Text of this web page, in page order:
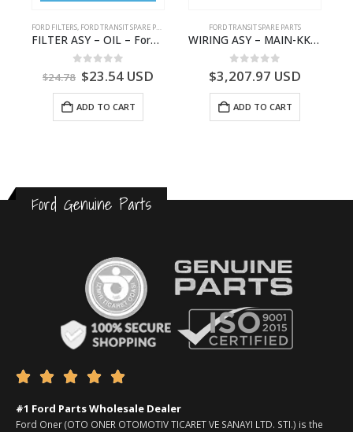
FORD FILTERS, FORD TRANSIT SPARE PARTS
FILTER ASY – OIL – Ford TRANSIT (2006) – BK2Q-6714-AA – 1812551 – BK2Q6714AA – BK2Q6714BA – 2128722- BK2Q-6714-BA
out of 5
$24.78 $23.54USD
ADD TO CART
FORD TRANSIT SPARE PARTS
WIRING ASY – MAIN-KK3T14401GFCC-2396257- FORD -TRANSIT V363E MCA–KK3T14401GFCB
0 out of 5
$3,207.97 USD
ADD TO CART
Ford Genuine Parts
    
#1 Ford Parts Wholesale Dealer
Ford Oner (OTO ONER OTOMOTIV TICARET VE SANAYI LTD. STI.) is the